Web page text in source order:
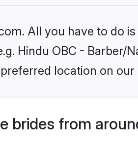
All you have to do
Hindu OBC - Barber/
location on
brides from